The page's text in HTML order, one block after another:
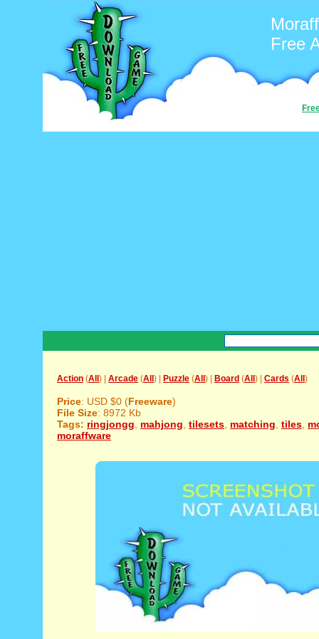
Free
Action (All ) | Arcade (All ) | Puzzle (All ) | Board (All ) | Cards (All )
Price: USD $0 (Freeware)
File Size: 8972 Kb
Tags: ringjongg mahjong tilesets matching tiles
moraffware